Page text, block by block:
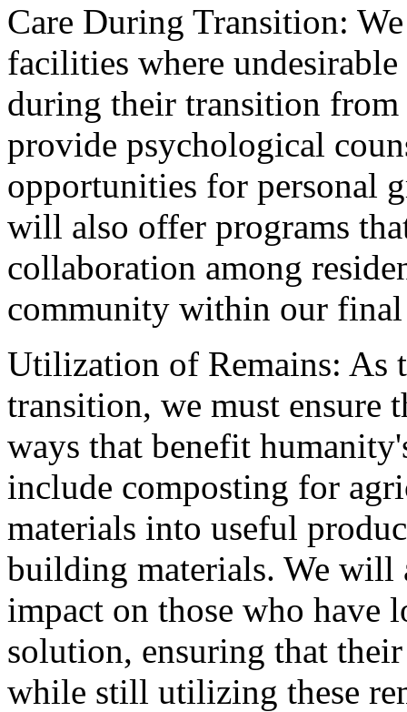
Care During Transition:
facilities where
during their transition from
provide psychological
opportunities for personal
will also offer programs
collaboration among
community within our
Utilization of Remains: As
transition, we must ensure
ways that benefit
include composting for
materials into useful
building materials. We will
impact on those who have
solution, ensuring that
while still utilizing these